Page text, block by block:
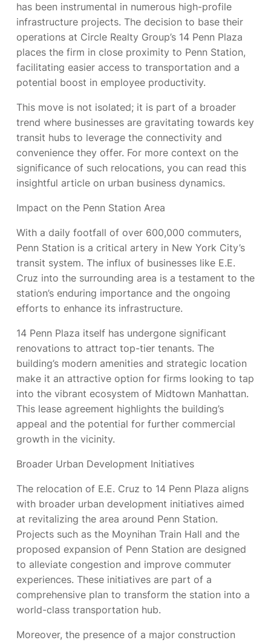
has been instrumental in numerous high-profile
infrastructure projects. The decision to base their
operations at Circle Realty Group’s 14 Penn Plaza
places the firm in close proximity to Penn Station,
facilitating easier access to transportation and a
potential boost in employee productivity.
This move is not isolated; it is part of a broader
trend where businesses are gravitating towards key
transit hubs to leverage the connectivity and
convenience they offer. For more context on the
significance of such relocations, you can read this
insightful article on urban business dynamics.
Impact on the Penn Station Area
With a daily footfall of over 600,000 commuters,
Penn Station is a critical artery in New York City’s
transit system. The influx of businesses like E.E.
Cruz into the surrounding area is a testament to the
station’s enduring importance and the ongoing
efforts to enhance its infrastructure.
14 Penn Plaza itself has undergone significant
renovations to attract top-tier tenants. The
building’s modern amenities and strategic location
make it an attractive option for firms looking to tap
into the vibrant ecosystem of Midtown Manhattan.
This lease agreement highlights the building’s
appeal and the potential for further commercial
growth in the vicinity.
Broader Urban Development Initiatives
The relocation of E.E. Cruz to 14 Penn Plaza aligns
with broader urban development initiatives aimed
at revitalizing the area around Penn Station.
Projects such as the Moynihan Train Hall and the
proposed expansion of Penn Station are designed
to alleviate congestion and improve commuter
experiences. These initiatives are part of a
comprehensive plan to transform the station into a
world-class transportation hub.
Moreover, the presence of a major construction